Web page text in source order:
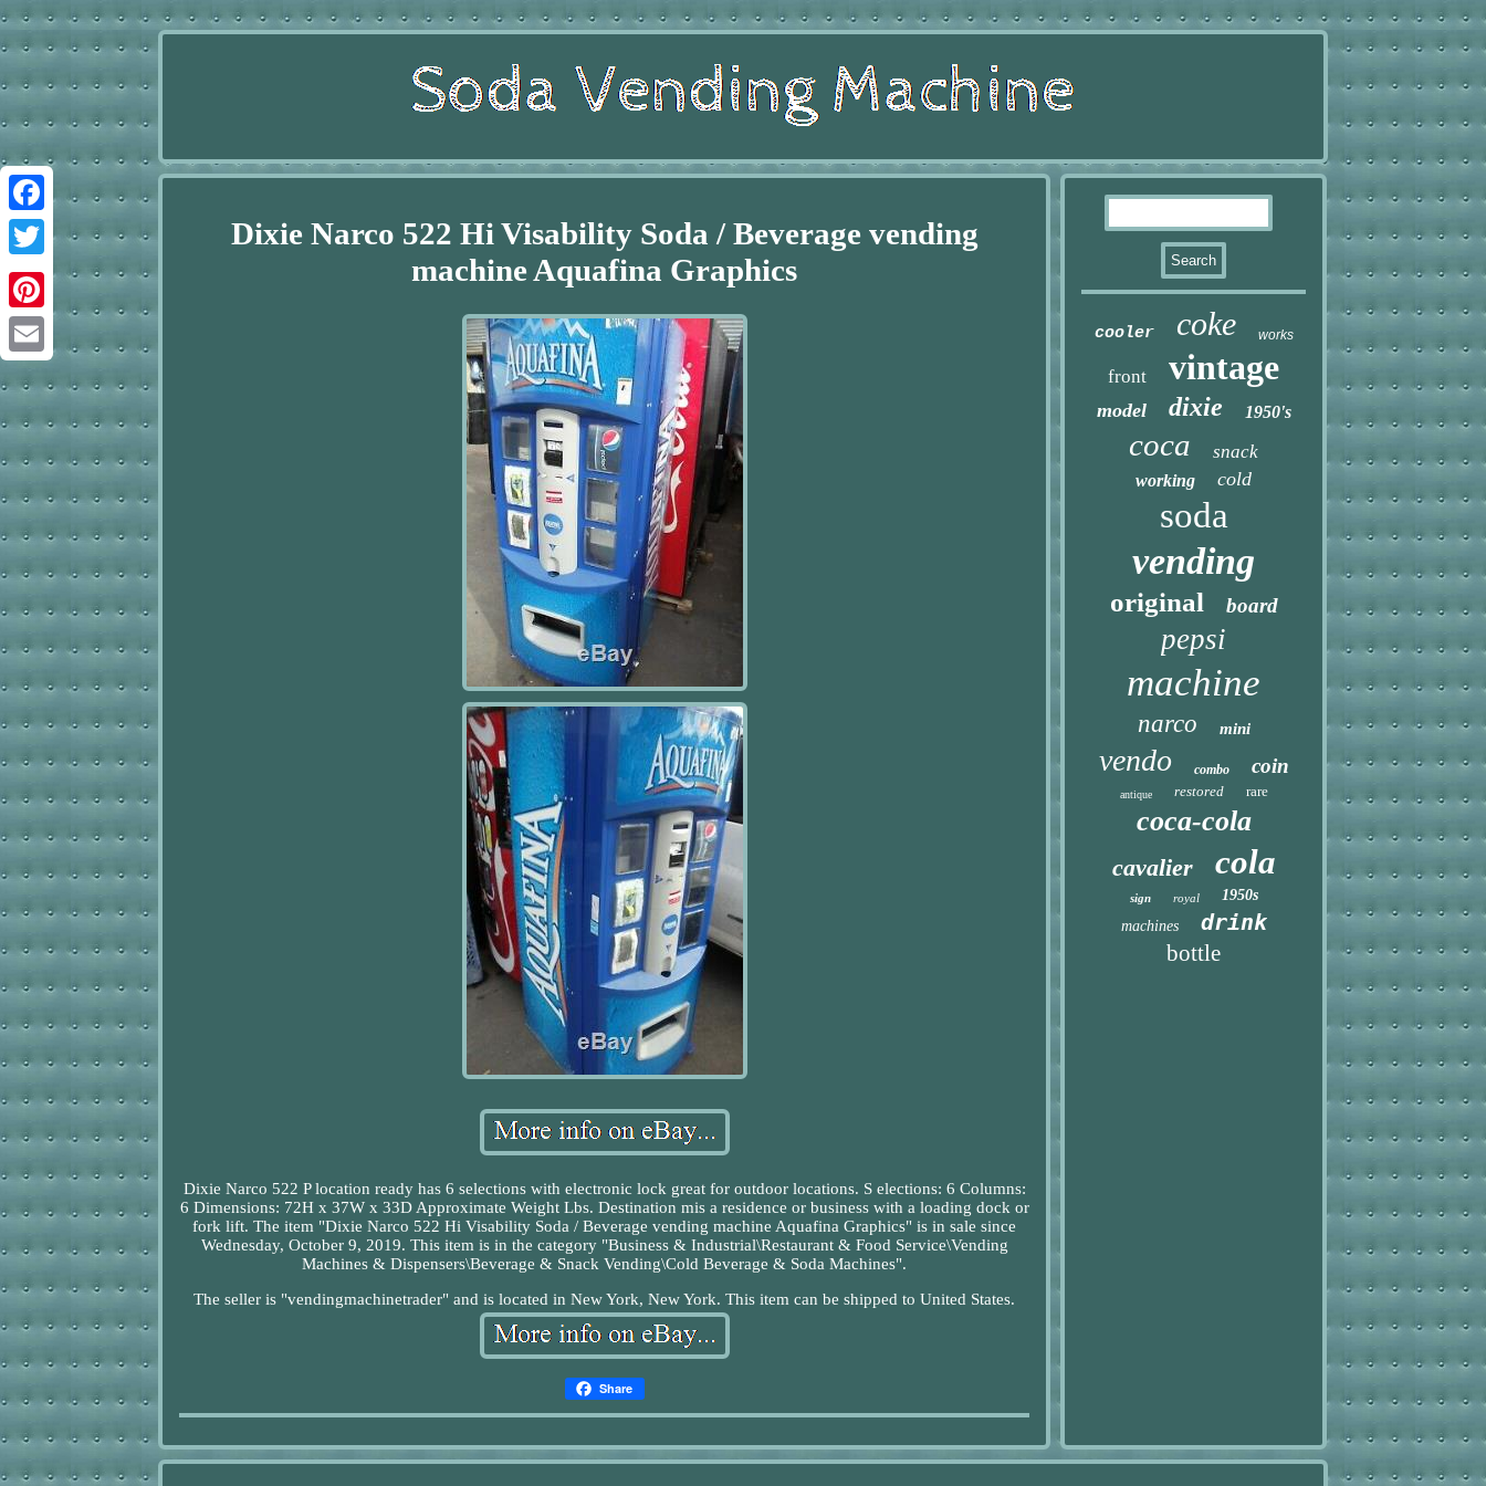
Facebook
Twitter
Pinterest
Dixie Narco 522 Hi Visability Soda / Beverage vending
machine Aquafina Graphics
Dixie Narco 522 P location ready has 6 selections with electronic lock great for outdoor locations. S elections: 6 Columns:
6 Dimensions: 72H x 37W x 33D Approximate Weight Lbs. Destination mis a residence or business with a loading dock or
fork lift. The item "Dixie Narco 522 Hi Visability Soda / Beverage vending machine Aquafina Graphics" is in sale since
Wednesday, October 9, 2019. This item is in the category "Business & Industrial\Restaurant & Food Service\Vending
Machines & Dispensers\Beverage & Snack Vending\Cold Beverage & Soda Machines".
The seller is "vendingmachinetrader" and is located in New York, New York. This item can be shipped to United States.
Share
cooler coke works
front vintage
model dixie 1950's
coca snack
working cold
soda
vending
original board
pepsi
machine
narco mini
vendo combo coin
antique restored rare
coca-cola
cavalier cola
sign royal
1950s
machines
drink
bottle